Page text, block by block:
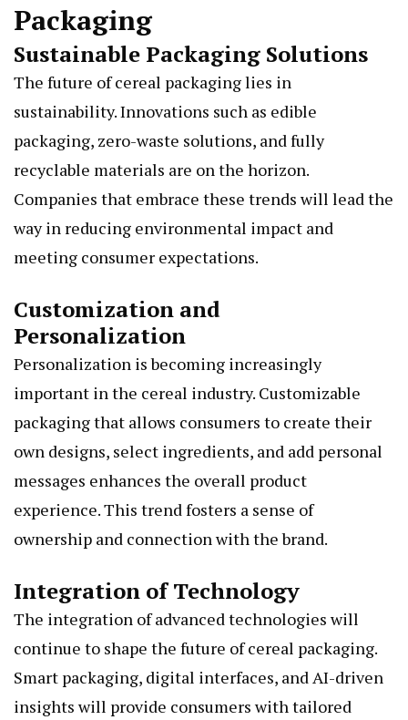
Packaging
Sustainable Packaging Solutions
The future of cereal packaging lies in
sustainability. Innovations such as edible
packaging, zero-waste solutions, and fully
recyclable materials are on the horizon.
Companies that embrace these trends will lead the
way in reducing environmental impact and
meeting consumer expectations.
Customization and
Personalization
Personalization is becoming increasingly
important in the cereal industry. Customizable
packaging that allows consumers to create their
own designs, select ingredients, and add personal
messages enhances the overall product
experience. This trend fosters a sense of
ownership and connection with the brand.
Integration of Technology
The integration of advanced technologies will
continue to shape the future of cereal packaging.
Smart packaging, digital interfaces, and AI-driven
insights will provide consumers with tailored